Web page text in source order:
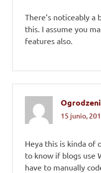
There’s noticeably
this. I assume you
features also.
15 junio,
Heya this is kinda of
to know if blogs use
have to manually